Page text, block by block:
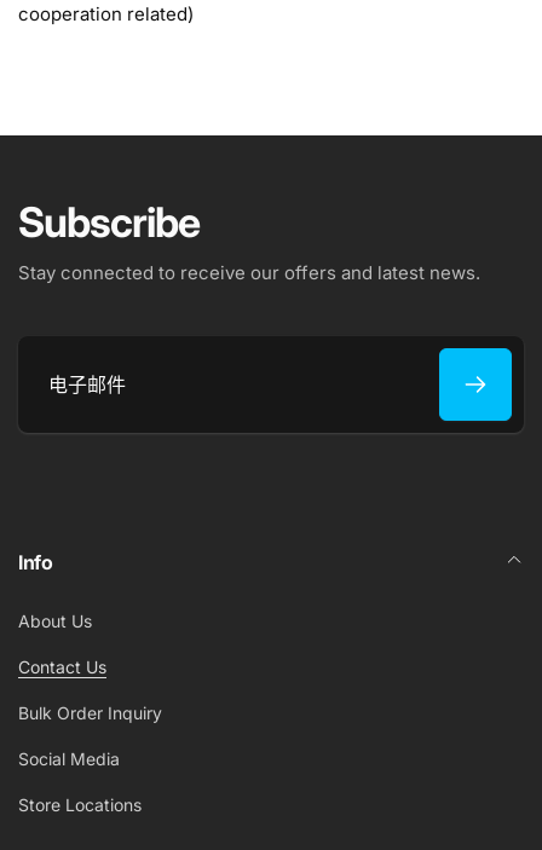
cooperation related)
Subscribe
Stay connected to receive our offers and latest news.
电
Info
About Us
Contact Us
Bulk Order Inquiry
Social Media
Store Locations